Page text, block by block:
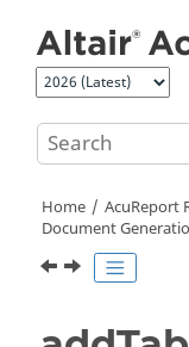
Home AcuReport
Document